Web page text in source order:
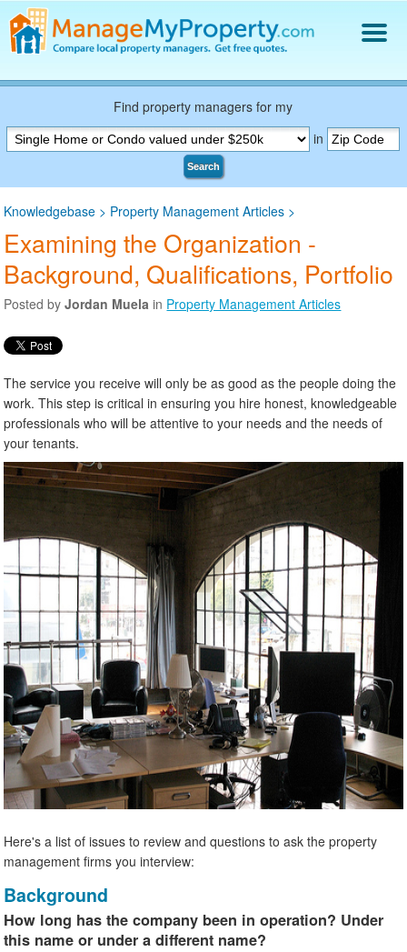
Find a Property Manager
Property Management Hiring Guide
Blog
Log In
Find property managers for my
in
Search
Knowledgebase > Property Management Articles >
Examining the Organization -
Background, Qualifications, Portfolio
Posted byJordan Muela in Property Management Articles
The service you receive will only be as good as the people doing the
work. This step is critical in ensuring you hire honest, knowledgeable
professionals who will be attentive to your needs and the needs of
your tenants.
Here's a list of issues to review and questions to ask the property
management firms you interview:
Background
How long has the company been in operation? Under
this name or under a different name?